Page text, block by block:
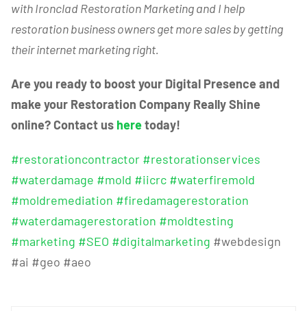
with Ironclad Restoration Marketing and I help
restoration business owners get more sales by getting
their internet marketing right.
Are you ready to boost your Digital Presence and
make your Restoration Company Really Shine
online? Contact us heretoday!
#restorationcontractor #restorationservices
#waterdamage #mold #iicrc #waterfiremold
#moldremediation #firedamagerestoration
#waterdamagerestoration #moldtesting
#marketing #SEO #digitalmarketing #webdesign
#ai #geo #aeo